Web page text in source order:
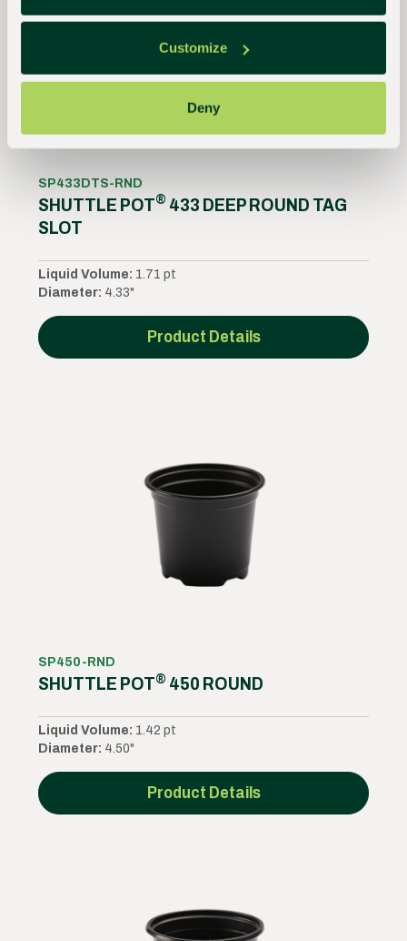
Customize
Deny
SP433DTS-RND
SHUTTLE POT® 433 DEEP ROUND TAG
SLOT
Liquid Volume: 1.71 pt
Diameter: 4.33"
Product Details
SP450-RND
SHUTTLE POT® 450 ROUND
Liquid Volume: 1.42 pt
Diameter: 4.50"
Product Details